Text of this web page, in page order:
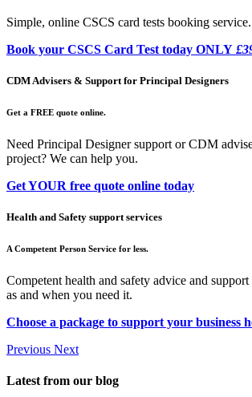
Simple, online CSCS card tests booking
Book your CSCS Card Test today ONLY
CDM Advisers & Support for Principal Designers
Get a FREE quote online.
Need Principal Designer support or CDM
project? We can help you.
Get YOUR free quote online today
Health and Safety support services
A Competent Person Service for less.
Competent health and safety advice and
as and when you need it.
Choose a package to support your business
Previous Next
Latest from our blog